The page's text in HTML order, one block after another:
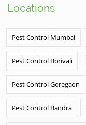
Locations
Pest Control Mumbai
Pest Control Borivali
Pest Control Goregaon
Pest Control Bandra